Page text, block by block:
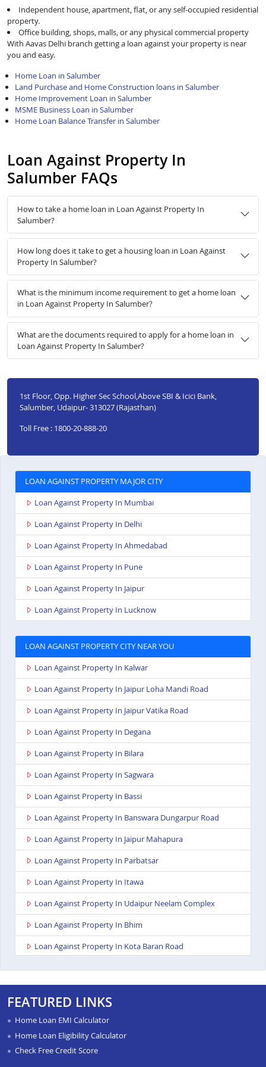
Independent house, apartment, flat, or any self-occupied residential
property.
Office building, shops, malls, or any physical commercial property
With Aavas Delhi branch getting a loan against your property is near
you and easy.
Home Loan in Salumber
Land Purchase and Home Construction loans in Salumber
Home Improvement Loan in Salumber
MSME Business Loan in Salumber
Home Loan Balance Transfer in Salumber
Loan Against Property In
Salumber FAQs
How to take a home loan in Loan Against Property In
Salumber?
How long does it take to get a housing loan in Loan Against
Property In Salumber?
What is the minimum income requirement to get a home loan
in Loan Against Property In Salumber?
What are the documents required to apply for a home loan in
Loan Against Property In Salumber?
1st Floor, Opp. Higher Sec School,Above SBI & Icici Bank,
Salumber, Udaipur- 313027 (Rajasthan)
Toll Free : 1800-20-888-20
LOAN AGAINST PROPERTY MAJOR CITY
Loan Against Property In Mumbai
Loan Against Property In Delhi
Loan Against Property In Ahmedabad
Loan Against Property In Pune
Loan Against Property In Jaipur
Loan Against Property In Lucknow
LOAN AGAINST PROPERTY CITY NEAR YOU
Loan Against Property In Kalwar
Loan Against Property In Jaipur Loha Mandi Road
Loan Against Property In Jaipur Vatika Road
Loan Against Property In Degana
Loan Against Property In Bilara
Loan Against Property In Sagwara
Loan Against Property In Bassi
Loan Against Property In Banswara Dungarpur Road
Loan Against Property In Jaipur Mahapura
Loan Against Property In Parbatsar
Loan Against Property In Itawa
Loan Against Property In Udaipur Neelam Complex
Loan Against Property In Bhim
Loan Against Property In Kota Baran Road
Loan Against Property In Bharatpur
Loan Against Property In Sawai Madhopur
FEATURED LINKS
Home Loan EMI Calculator
Home Loan Eligibility Calculator
Check Free Credit Score